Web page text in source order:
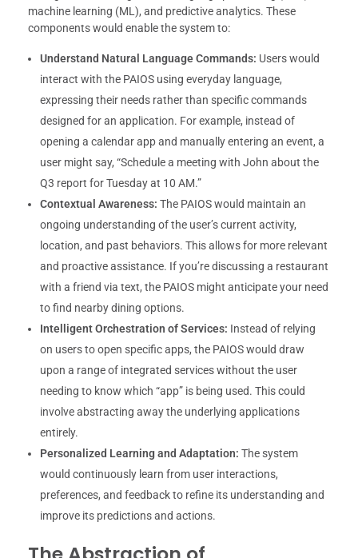
machine learning (ML), and predictive analytics. These
components would enable the system to:
Understand Natural Language Commands: Users would
interact with the PAIOS using everyday language,
expressing their needs rather than specific commands
designed for an application. For example, instead of
opening a calendar app and manually entering an event, a
user might say, “Schedule a meeting with John about the
Q3 report for Tuesday at 10 AM.”
Contextual Awareness: The PAIOS would maintain an
ongoing understanding of the user’s current activity,
location, and past behaviors. This allows for more relevant
and proactive assistance. If you’re discussing a restaurant
with a friend via text, the PAIOS might anticipate your need
to find nearby dining options.
Intelligent Orchestration of Services: Instead of relying
on users to open specific apps, the PAIOS would draw
upon a range of integrated services without the user
needing to know which “app” is being used. This could
involve abstracting away the underlying applications
entirely.
Personalized Learning and Adaptation: The system
would continuously learn from user interactions,
preferences, and feedback to refine its understanding and
improve its predictions and actions.